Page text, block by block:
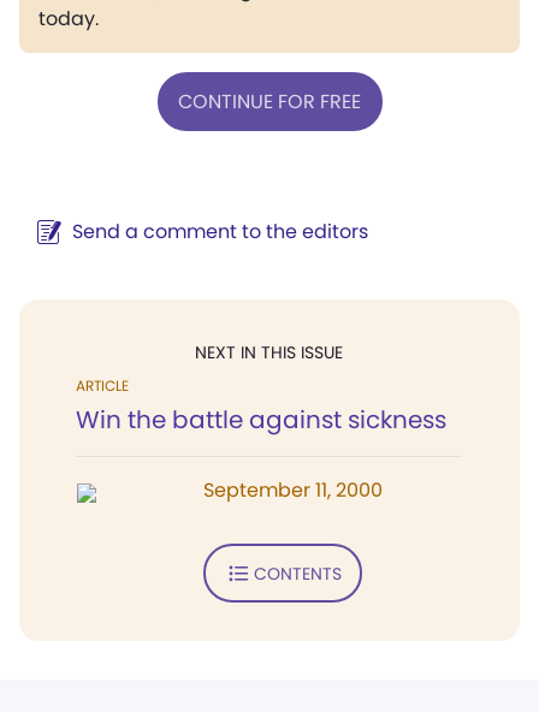
today.
CONTINUE FOR FREE
Send a comment to the editors
NEXT IN THIS ISSUE
ARTICLE
Win the battle against sickness
September 11, 2000
CONTENTS